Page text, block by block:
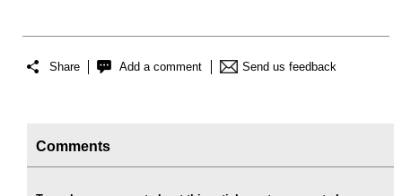
Share Add a comment Send us feedback
Comments